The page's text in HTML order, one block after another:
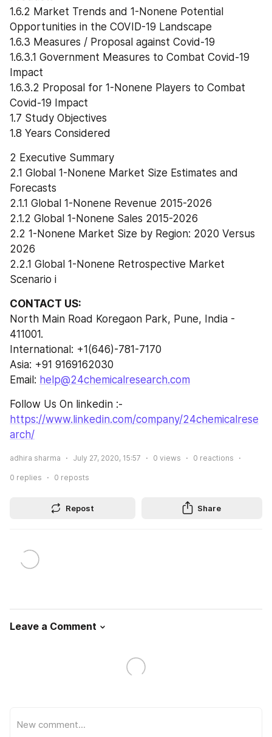
1.6.2 Market Trends and 1-Nonene Potential
Opportunities in the COVID-19 Landscape
1.6.3 Measures / Proposal against Covid-19
1.6.3.1 Government Measures to Combat Covid-19
Impact
1.6.3.2 Proposal for 1-Nonene Players to Combat
Covid-19 Impact
1.7 Study Objectives
1.8 Years Considered
2 Executive Summary
2.1 Global 1-Nonene Market Size Estimates and
Forecasts
2.1.1 Global 1-Nonene Revenue 2015-2026
2.1.2 Global 1-Nonene Sales 2015-2026
2.2 1-Nonene Market Size by Region: 2020 Versus
2026
2.2.1 Global 1-Nonene Retrospective Market
Scenario i
CONTACT US:
North Main Road Koregaon Park, Pune, India -
411001.
International: +1(646)-781-7170
Asia: +91 9169162030
Email: help@24chemicalresearch.com
https://www.linkedin.com/company/24chemicalrese
arch/
adhira sharma July 27, 2020, 15:57 0 views 0 reactions
0 replies 0 reposts
Repost Share
Leave a Comment